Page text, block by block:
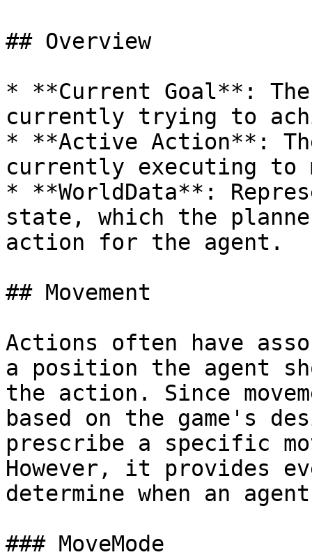
## Overview
* **Current Goal**:
currently trying to
* **Active Action**:
currently executing to
* **WorldData**:
state, which the
action for the agent.
## Movement
Actions often have
a position the agent
the action. Since
based on the game's
prescribe a specific
However, it provides
determine when an
### MoveMode